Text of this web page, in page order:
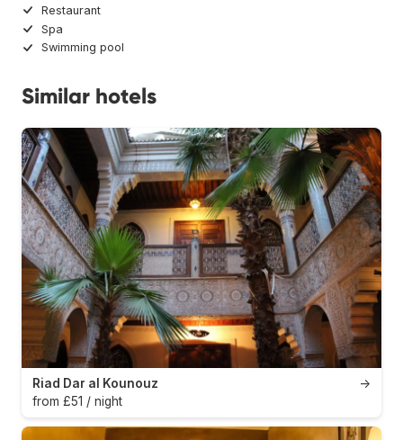
Restaurant
Spa
Swimming pool
Similar hotels
→
Riad Dar al Kounouz
from £51 / night